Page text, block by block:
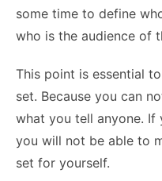
some time to define
who is the audience of
This point is essential
set. Because you can
what you tell anyone.
you will not be able to
set for yourself.